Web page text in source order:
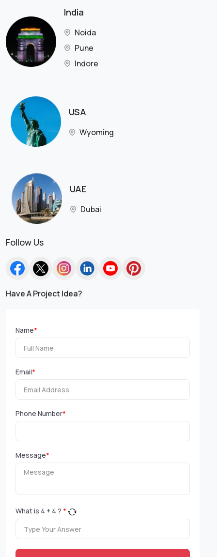
India
Noida
Pune
Indore
USA
Wyoming
UAE
Dubai
Follow Us
Have A Project Idea?
Name*
Email*
Phone Number*
Message*
What is 4 + 4 ? *